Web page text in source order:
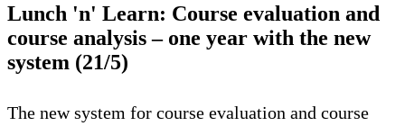
Lunch 'n' Learn: Course evaluation and
course analysis – one year with the new
system (21/5)
The new system for course evaluation and course